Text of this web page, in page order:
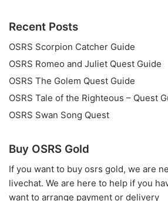
Recent Posts
OSRS Scorpion Catcher Guide
OSRS Romeo and Juliet Quest Guide
OSRS The Golem Quest Guide
OSRS Tale of the Righteous – Quest
OSRS Swan Song Quest
Buy OSRS Gold
If you want to buy osrs gold, we are
livechat. We are here to help if you
want to arrange payment or delivery